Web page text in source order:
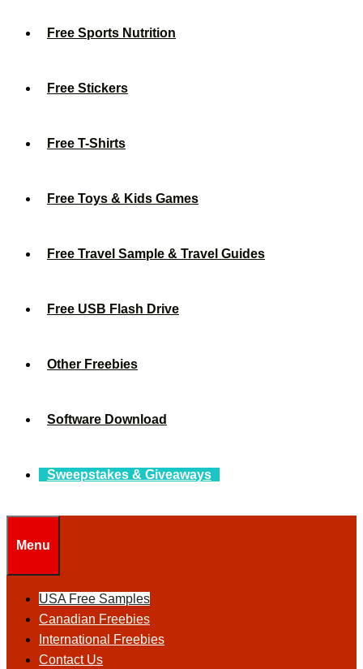
Free Sports Nutrition
Free Stickers
Free T-Shirts
Free Toys & Kids Games
Free Travel Sample & Travel Guides
Free USB Flash Drive
Other Freebies
Software Download
Sweepstakes & Giveaways
Menu
USA Free Samples
Canadian Freebies
International Freebies
Contact Us